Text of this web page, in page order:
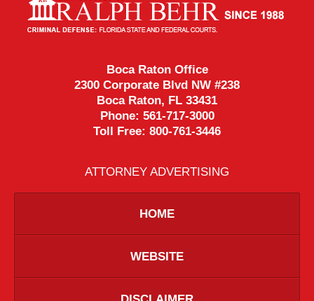
Information
Boca Raton Office
2300 Corporate Blvd NW #238
Boca Raton, FL 33431
Phone: 561-717-3000
Toll Free: 800-761-3446
ATTORNEY ADVERTISING
HOME
WEBSITE